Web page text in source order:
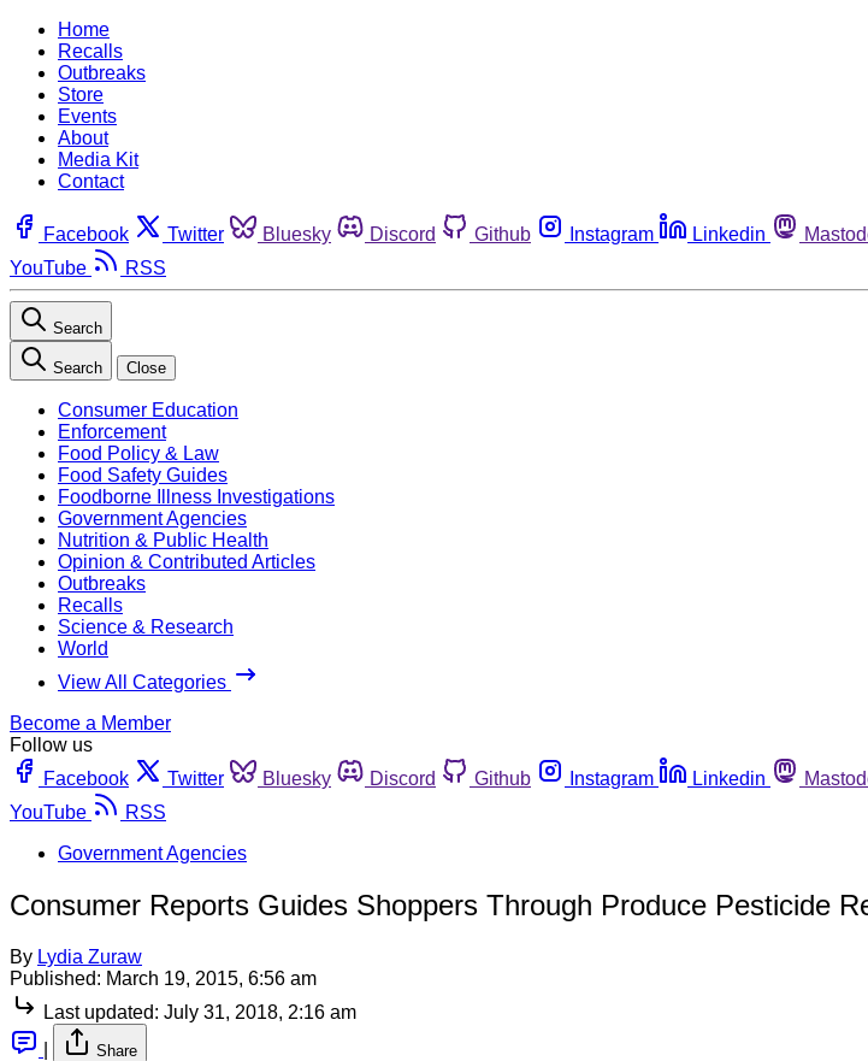
Home
Recalls
Outbreaks
Store
Events
About
Media Kit
Contact
Facebook Twitter Bluesky Discord Github Instagram Linkedin
YouTube
RSS
Search
Search Close
Consumer Education
Enforcement
Food Policy & Law
Food Safety Guides
Foodborne Illness Investigations
Government Agencies
Nutrition & Public Health
Opinion & Contributed Articles
Outbreaks
Recalls
Science & Research
World
View All Categories
Become a Member
Follow us
Facebook
Twitter Bluesky Discord Github Instagram Linkedin
YouTube
RSS
Government Agencies
Consumer Reports Guides Shoppers Through Produce Pesticide
By Lydia Zuraw
Published: March 19, 2015, 6:56 am
Last updated: July 31, 2018, 2:16 am
Share